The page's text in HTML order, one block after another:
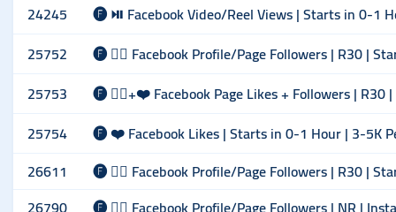
24245
🅕 ⏯ Facebook Video/Reel Views | Starts in 0-1
25752
🅕 🙋‍♂️ Facebook Profile/Page Followers | R30 |
25753
🅕 🙋‍♂️+❤️ Facebook Page Likes + Followers | R30
25754
🅕 ❤️ Facebook Likes | Starts in 0-1 Hour | 3-5K
26611
🅕 🙋‍♂️ Facebook Profile/Page Followers | R30 |